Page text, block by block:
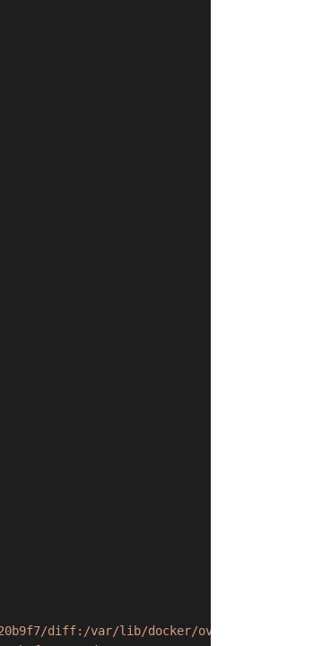
diff:/var/lib/docker/overlay2/